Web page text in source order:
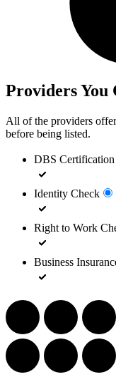
Providers You
All of the providers
before being listed.
DBS Certification
Identity Check
Right to Work
Business